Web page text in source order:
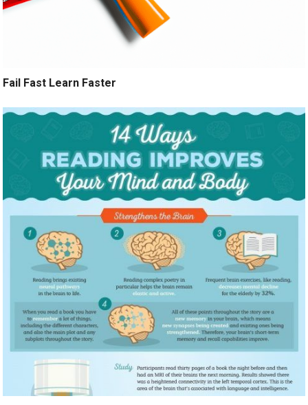
Fail Fast Learn Faster